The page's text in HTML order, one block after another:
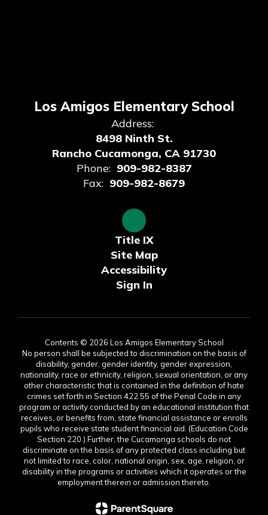
Los Amigos Elementary School
Address:
8498 Ninth St.
Rancho Cucamonga, CA 91730
Phone: 909-982-8387
Fax: 909-982-8679
Title IX
Site Map
Accessibility
Sign In
Contents © 2026 Los Amigos Elementary School
No person shall be subjected to discrimination on the basis of
disability, gender, gender identity, gender expression,
nationality, race or ethnicity, religion, sexual orientation, or any
other characteristic that is contained in the definition of hate
crimes set forth in Section 422.55 of the Penal Code in any
program or activity conducted by an educational institution that
receives, or benefits from, state financial assistance or enrolls
pupils who receive state student financial aid. (Education Code
Section 220.) Further, the Cucamonga schools do not
discriminate on the basis of any protected class including but
not limited to race, color, national origin, sex, age, religion, or
disability in the programs or activities which it operates or the
employment therein or admission thereto.